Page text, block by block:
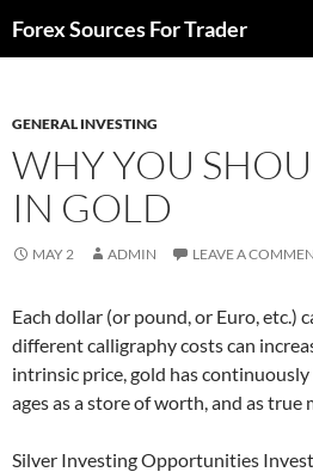
toForex Sources For Trader
GENERAL INVESTING
WHY YOU
IN GOLD
MAY 2 ADMIN LEAVE A
Each dollar (or pound, or Euro, etc.)
different calligraphy costs can
intrinsic price, gold has
ages as a store of worth, and as true
Silver Investing Opportunities